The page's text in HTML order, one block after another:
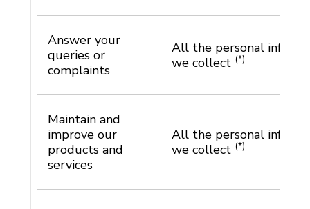
Answer your
queries or
complaints
All the personal
we collect (*)
Maintain and
improve our
products and
services
All the personal
we collect (*)